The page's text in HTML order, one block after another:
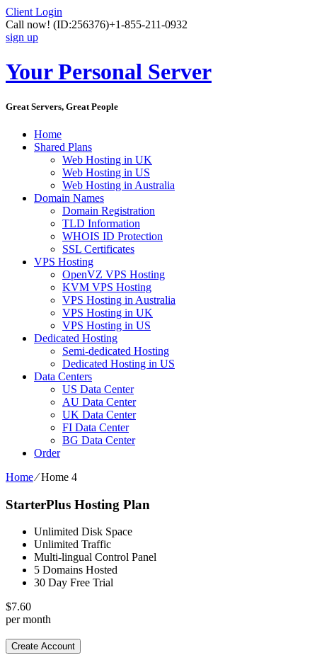
Client Login
Call now! (ID:256376)+1-855-211-0932
sign up
Your Personal Server
Great Servers, Great People
Home
Shared Plans
Web Hosting in UK
Web Hosting in US
Web Hosting in Australia
Domain Names
Domain Registration
TLD Information
WHOIS ID Protection
SSL Certificates
VPS Hosting
OpenVZ VPS Hosting
KVM VPS Hosting
VPS Hosting in Australia
VPS Hosting in UK
VPS Hosting in US
Dedicated Hosting
Semi-dedicated Hosting
Dedicated Hosting in US
Data Centers
US Data Center
AU Data Center
UK Data Center
FI Data Center
BG Data Center
Order
Home⁄Home 4
StarterPlus Hosting Plan
Unlimited Disk Space
Unlimited Traffic
Multi-lingual Control Panel
5 Domains Hosted
30 Day Free Trial
$7.60
per month
Create Account